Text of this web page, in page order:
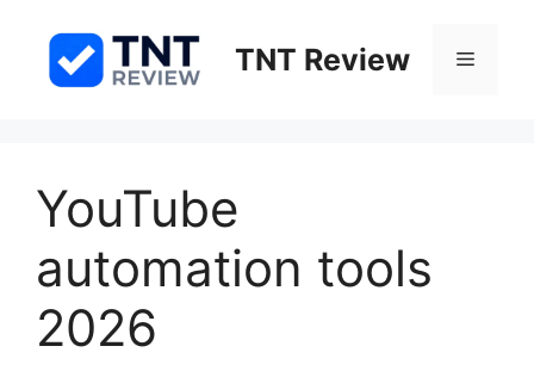
content
TNT Review Menu
YouTube
automation tools
2026